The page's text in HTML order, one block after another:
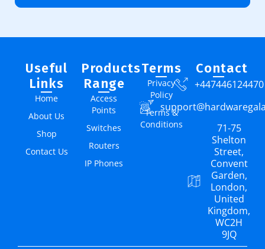
Useful
Links
Home
About Us
Shop
Contact Us
Products
Range
Access
Points
Switches
Routers
IP Phones
Terms
Privacy
Policy
Terms &
Conditions
Contact
+447446124470
71-75
Shelton
Street,
Convent
Garden,
London,
United
Kingdom,
WC2H
9JQ